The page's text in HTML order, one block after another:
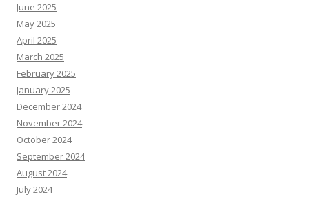
June 2025
May 2025
April 2025
March 2025
February 2025
January 2025
December 2024
November 2024
October 2024
September 2024
August 2024
July 2024